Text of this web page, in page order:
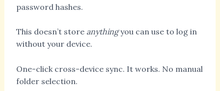
password hashes.
This doesn’t store anythingyou can use to log in
without your device.
One-click cross-device sync. It works. No manual
folder selection.